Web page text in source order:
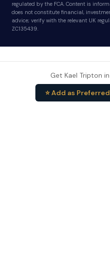
regulated by the FCA. Content is
does not constitute financial,
advice; verify with the relevant UK
ZC135439.
Get Kael Tripton
⭐ Add as